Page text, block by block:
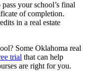
your school’s final
of completion.
in a real estate
Some Oklahoma real
trial that can help
are right for you.